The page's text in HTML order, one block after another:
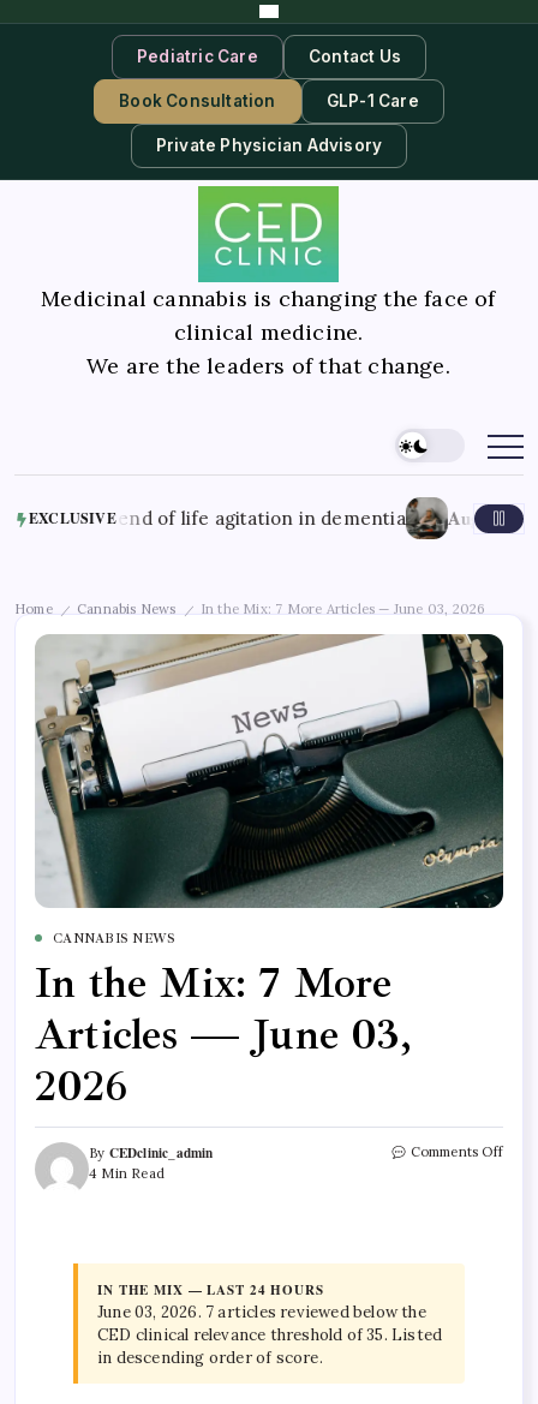
Pediatric Care Contact Us
Book Consultation GLP-1 Care
Private Physician Advisory
Medicinal cannabis is changing the face of
clinical medicine.
We are the leaders of that change.
EXCLUSIVE
end of life agitation in dementia August 7, 2026Better
Home / Cannabis News / In the Mix: 7 More Articles — June 03, 2026
CANNABIS NEWS
In the Mix: 7 More
Articles — June 03,
2026
By CEDclinic_admin
4 Min Read
Comments Off
IN THE MIX — LAST 24 HOURS
June 03, 2026. 7 articles reviewed below the
CED clinical relevance threshold of 35. Listed
in descending order of score.